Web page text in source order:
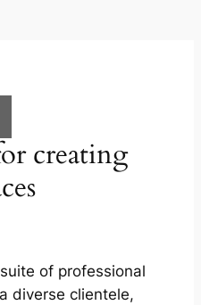
creating
of professional
diverse clientele,